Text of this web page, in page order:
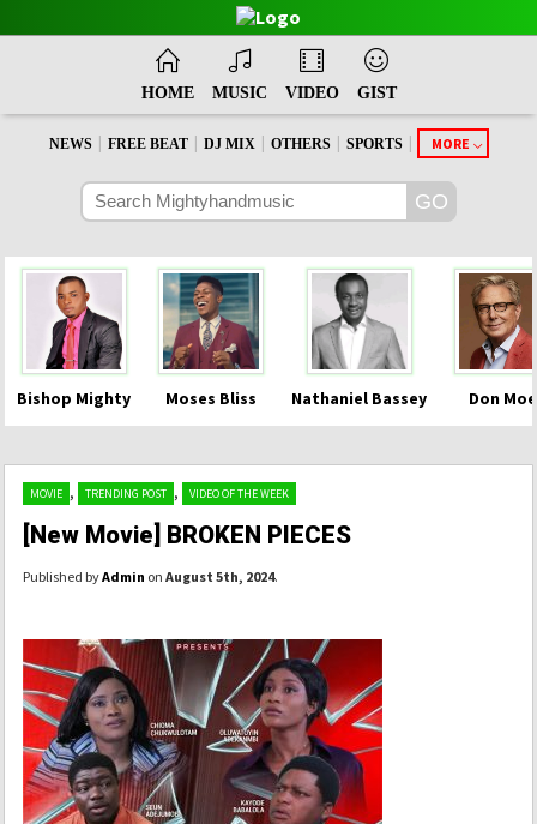
HOME MUSIC VIDEO GIST
NEWS | FREE BEAT | DJ MIX | OTHERS | SPORTS | MORE
Bishop Mighty Moses Bliss Nathaniel Bassey Don
MOVIE , TRENDING POST , VIDEO OF THE WEEK
[New Movie] BROKEN PIECES
Published byAdmin on August 5th, 2024.